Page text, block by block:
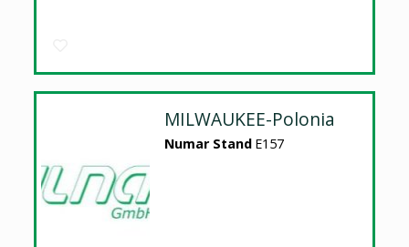
MILWAUKEE-Polonia
Numar Stand E157